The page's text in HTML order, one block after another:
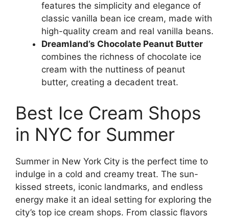
features the simplicity and elegance of
classic vanilla bean ice cream, made with
high-quality cream and real vanilla beans.
Dreamland’s Chocolate Peanut Butter
combines the richness of chocolate ice
cream with the nuttiness of peanut
butter, creating a decadent treat.
Best Ice Cream Shops
in NYC for Summer
Summer in New York City is the perfect time to
indulge in a cold and creamy treat. The sun-
kissed streets, iconic landmarks, and endless
energy make it an ideal setting for exploring the
city’s top ice cream shops. From classic flavors